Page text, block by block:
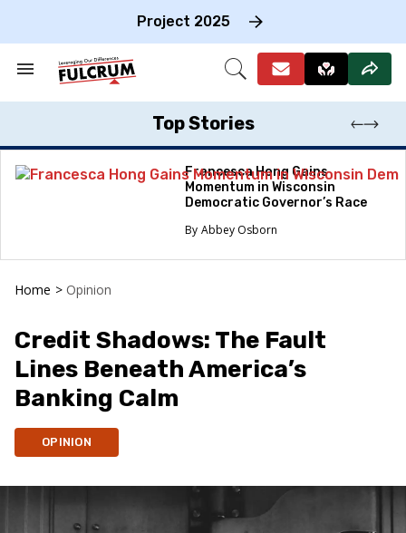
Project 2025
Search
Section
Open
Top Stories
Francesca Hong Gains
Momentum in Wisconsin
Democratic Governor’s Race
Abbey Osborn
Home > Opinion
Credit Shadows: The Fault
Lines Beneath America’s
Banking Calm
OPINION